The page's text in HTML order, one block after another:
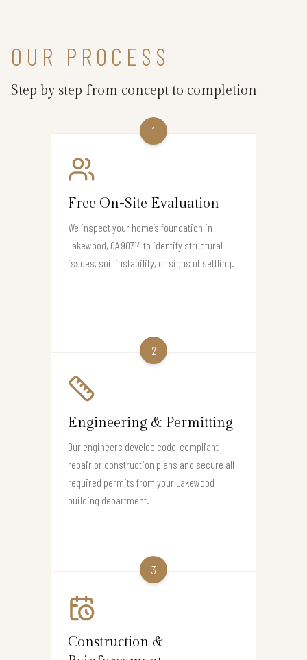
OUR PROCESS
Step by step from concept to completion
1
Free On-Site Evaluation
We inspect your home’s foundation in
Lakewood, CA 90714 to identify structural
issues, soil instability, or signs of settling.
2
Engineering & Permitting
Our engineers develop code-compliant
repair or construction plans and secure all
required permits from your Lakewood
building department.
3
Construction &